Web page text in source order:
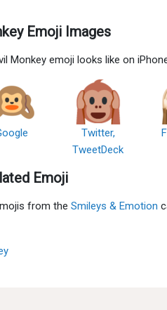
Emoji Images
Monkey emoji looks like on
Twitter,
TweetDeck
Emoji
from the Smileys & Emotion